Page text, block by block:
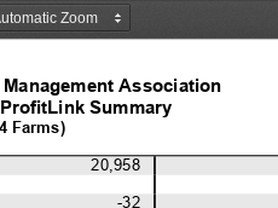
Farms)
20,958
-32
Association
Summary